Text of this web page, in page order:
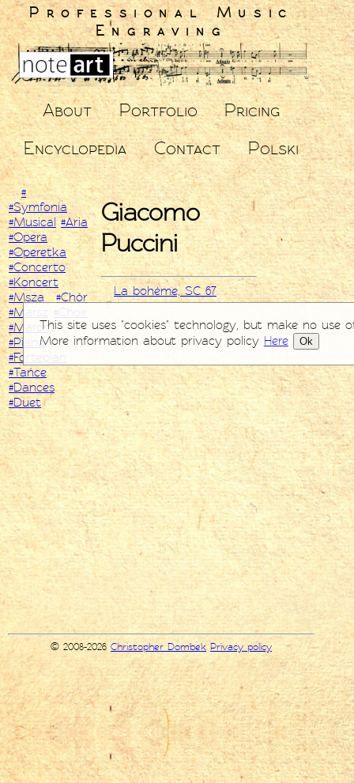
Professional Music
Engraving
About Portfolio
Pricing
Encyclopedia
Contact Polski
#
#Symfonia
#Musical #Aria
#Opera
#Operetka
#Concerto
#Koncert
#Msza
#Chór
#Marsz #Choir
#March
#Piano
#Fortepian
#Tańce
#Dances
#Duet
Giacomo
Puccini
La bohème, SC 67
© 2008-2026 Christopher Dombek Privacy policy
This site uses "cookies" technology, but make no use
More information about privacy policy Here Ok